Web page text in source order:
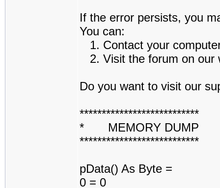
If the error persists, you
You can:
1. Contact your
2. Visit the forum on our
Do you want to visit our
***************************
* MEMORY DUMP
***************************
pData() As Byte =
0 = 0